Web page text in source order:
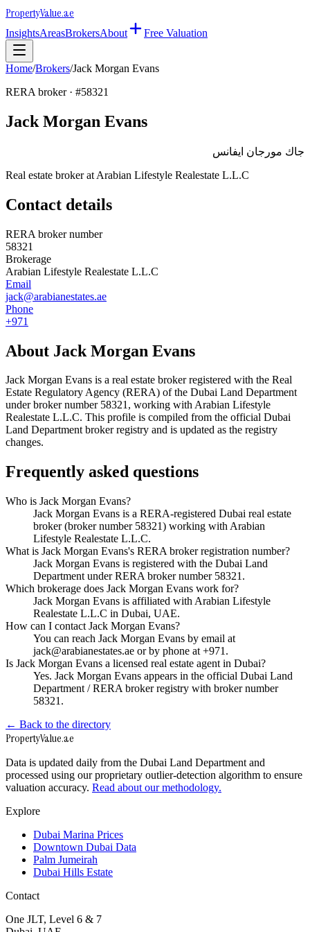
PropertyValue.ae
InsightsAreasBrokersAbout Free Valuation
Home/Brokers/Jack Morgan Evans
RERA broker · #58321
Jack Morgan Evans
جاك مورجان ايفانس
Real estate broker at Arabian Lifestyle Realestate L.L.C
Contact details
RERA broker number
58321
Brokerage
Arabian Lifestyle Realestate L.L.C
Email
jack@arabianestates.ae
Phone
+971
About Jack Morgan Evans
Jack Morgan Evans is a real estate broker registered with the Real
Estate Regulatory Agency (RERA) of the Dubai Land Department
under broker number 58321, working with Arabian Lifestyle
Realestate L.L.C. This profile is compiled from the official Dubai
Land Department broker registry and is updated as the registry
changes.
Frequently asked questions
Who is Jack Morgan Evans?
Jack Morgan Evans is a RERA-registered Dubai real estate
broker (broker number 58321) working with Arabian
Lifestyle Realestate L.L.C.
What is Jack Morgan Evans's RERA broker registration number?
Jack Morgan Evans is registered with the Dubai Land
Department under RERA broker number 58321.
Which brokerage does Jack Morgan Evans work for?
Jack Morgan Evans is affiliated with Arabian Lifestyle
Realestate L.L.C in Dubai, UAE.
How can I contact Jack Morgan Evans?
You can reach Jack Morgan Evans by email at
jack@arabianestates.ae or by phone at +971.
Is Jack Morgan Evans a licensed real estate agent in Dubai?
Yes. Jack Morgan Evans appears in the official Dubai Land
Department / RERA broker registry with broker number
58321.
← Back to the directory
PropertyValue.ae
Data is updated daily from the Dubai Land Department and
processed using our proprietary outlier-detection algorithm to ensure
valuation accuracy. Read about our methodology.
Explore
Dubai Marina Prices
Downtown Dubai Data
Palm Jumeirah
Dubai Hills Estate
Contact
One JLT, Level 6 & 7